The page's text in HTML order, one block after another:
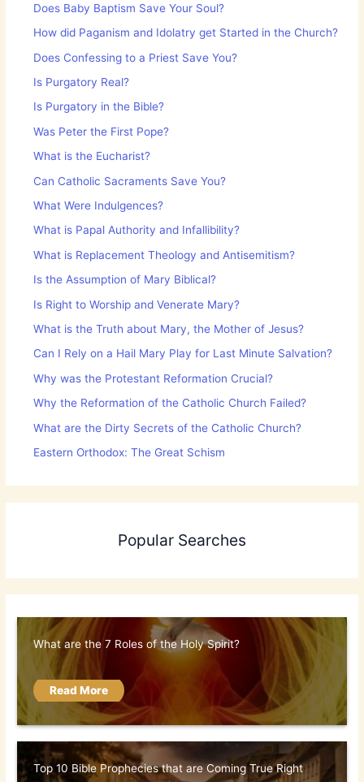
Does Baby Baptism Save Your Soul?
How did Paganism and Idolatry get Started in the Church?
Does Confessing to a Priest Save You?
Is Purgatory Real?
Is Purgatory in the Bible?
Was Peter the First Pope?
What is the Eucharist?
Can Catholic Sacraments Save You?
What Were Indulgences?
What is Papal Authority and Infallibility?
What is Replacement Theology and Antisemitism?
Is the Assumption of Mary Biblical?
Is Right to Worship and Venerate Mary?
What is the Truth about Mary, the Mother of Jesus?
Can I Rely on a Hail Mary Play for Last Minute Salvation?
Why was the Protestant Reformation Crucial?
Why the Reformation of the Catholic Church Failed?
What are the Dirty Secrets of the Catholic Church?
Eastern Orthodox: The Great Schism
Popular Searches
What are the 7 Roles of the Holy Spirit?
Read More
Top 10 Bible Prophecies that are Coming True Right